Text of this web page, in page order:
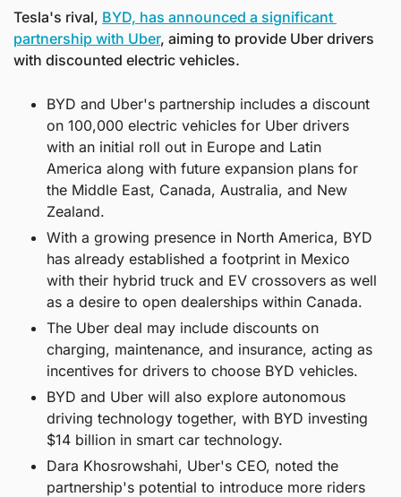
Tesla's rival, BYD, has announced a significant
partnership with Uber, aiming to provide Uber drivers
with discounted electric vehicles.
BYD and Uber's partnership includes a discount
on 100,000 electric vehicles for Uber drivers
with an initial roll out in Europe and Latin
America along with future expansion plans for
the Middle East, Canada, Australia, and New
Zealand.
With a growing presence in North America, BYD
has already established a footprint in Mexico
with their hybrid truck and EV crossovers as well
as a desire to open dealerships within Canada.
The Uber deal may include discounts on
charging, maintenance, and insurance, acting as
incentives for drivers to choose BYD vehicles.
BYD and Uber will also explore autonomous
driving technology together, with BYD investing
$14 billion in smart car technology.
Dara Khosrowshahi, Uber's CEO, noted the
partnership's potential to introduce more riders